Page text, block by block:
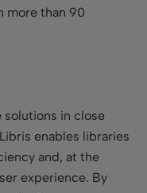
more than 90
in close
enables libraries
and, at the
experience. By